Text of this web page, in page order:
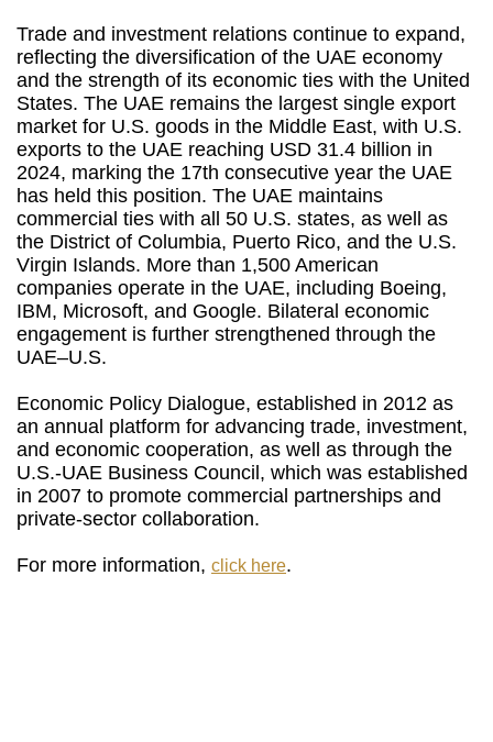
Trade and investment relations continue to expand,
reflecting the diversification of the UAE economy
and the strength of its economic ties with the United
States. The UAE remains the largest single export
market for U.S. goods in the Middle East, with U.S.
exports to the UAE reaching USD 31.4 billion in
2024, marking the 17th consecutive year the UAE
has held this position. The UAE maintains
commercial ties with all 50 U.S. states, as well as
the District of Columbia, Puerto Rico, and the U.S.
Virgin Islands. More than 1,500 American
companies operate in the UAE, including Boeing,
IBM, Microsoft, and Google. Bilateral economic
engagement is further strengthened through the
UAE–U.S.
Economic Policy Dialogue, established in 2012 as
an annual platform for advancing trade, investment,
and economic cooperation, as well as through the
U.S.-UAE Business Council, which was established
in 2007 to promote commercial partnerships and
private-sector collaboration.
For more information, click here.